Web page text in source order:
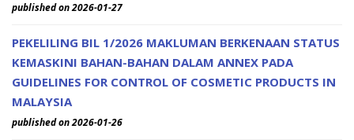
published on 2026-01-27
PEKELILING BIL 1/2026 MAKLUMAN BERKENAAN STATUS
KEMASKINI BAHAN-BAHAN DALAM ANNEX PADA
GUIDELINES FOR CONTROL OF COSMETIC PRODUCTS IN
MALAYSIA
published on 2026-01-26